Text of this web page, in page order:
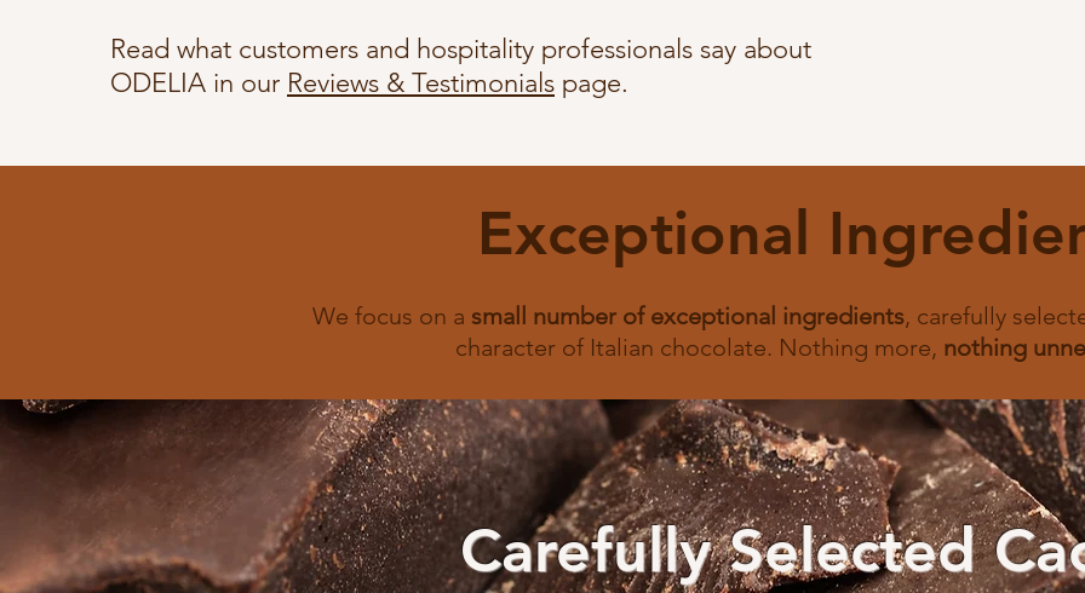
Read what customers and hospitality professionals say about
ODELIA in our Reviews & Testimonials page.
Exceptional
We focus on a small number of exceptional ingredients, carefully
character of Italian chocolate. Nothing more, nothing
Carefully Selected